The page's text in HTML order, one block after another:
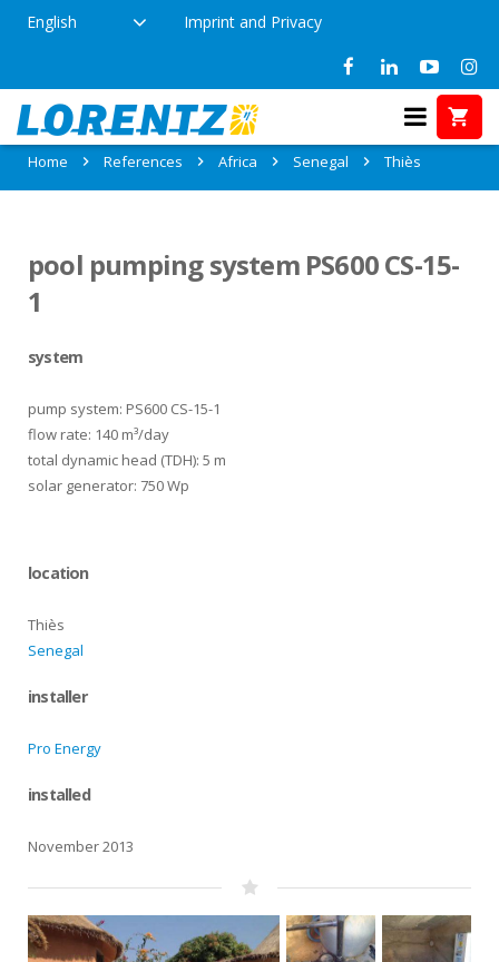
English Imprint and Privacy
References in Thiès, Senegal
Home References Africa Senegal Thiès
pool pumping system PS600 CS-15-
1
system
pump system: PS600 CS-15-1
flow rate: 140 m³/day
total dynamic head (TDH): 5 m
solar generator: 750 Wp
location
Thiès
Senegal
installer
Pro Energy
installed
November 2013